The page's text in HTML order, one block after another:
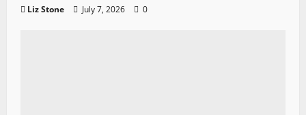
Liz Stone July 7, 2026 0